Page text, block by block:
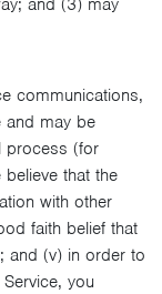
and (3) may
communications,
and may be
process (for
that the
with other
faith belief that
and (v) in order to
you